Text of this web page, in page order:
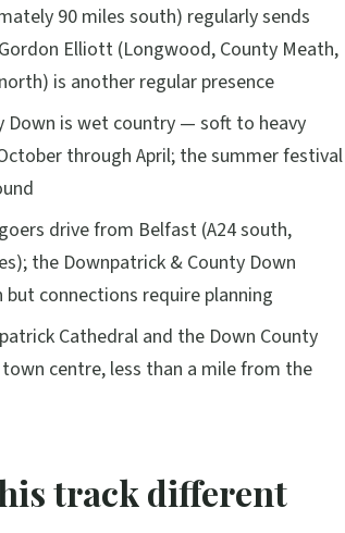
90 miles south) regularly sends
Elliott (Longwood, County Meath,
is another regular presence
Down is wet country — soft to heavy
through April; the summer festival
drive from Belfast (A24 south,
the Downpatrick & County Down
connections require planning
Cathedral and the Down County
centre, less than a mile from the
track different